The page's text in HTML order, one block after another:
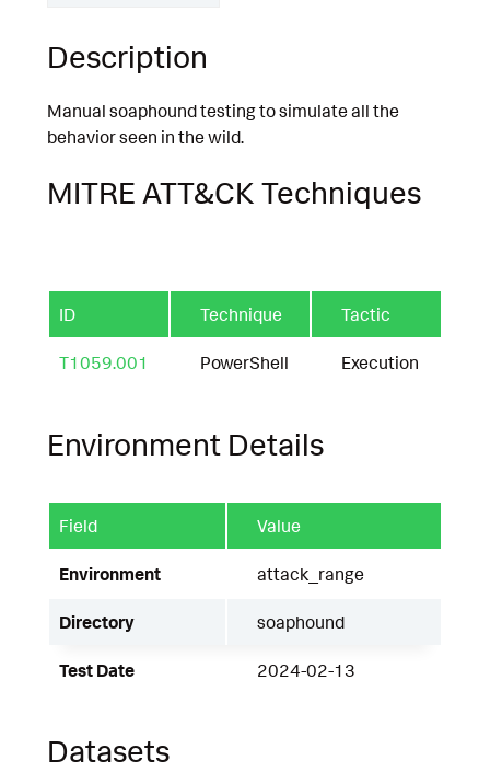
Description
Manual soaphound testing to simulate all the
behavior seen in the wild.
MITRE ATT&CK Techniques
ID Technique Tactic
T1059.001 PowerShell Execution
Environment Details
Field Value
Environment attack_range
Directory soaphound
Test Date 2024-02-13
Datasets